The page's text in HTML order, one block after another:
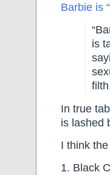
Barbie is
is
In true
is lashed
I think
1. Black